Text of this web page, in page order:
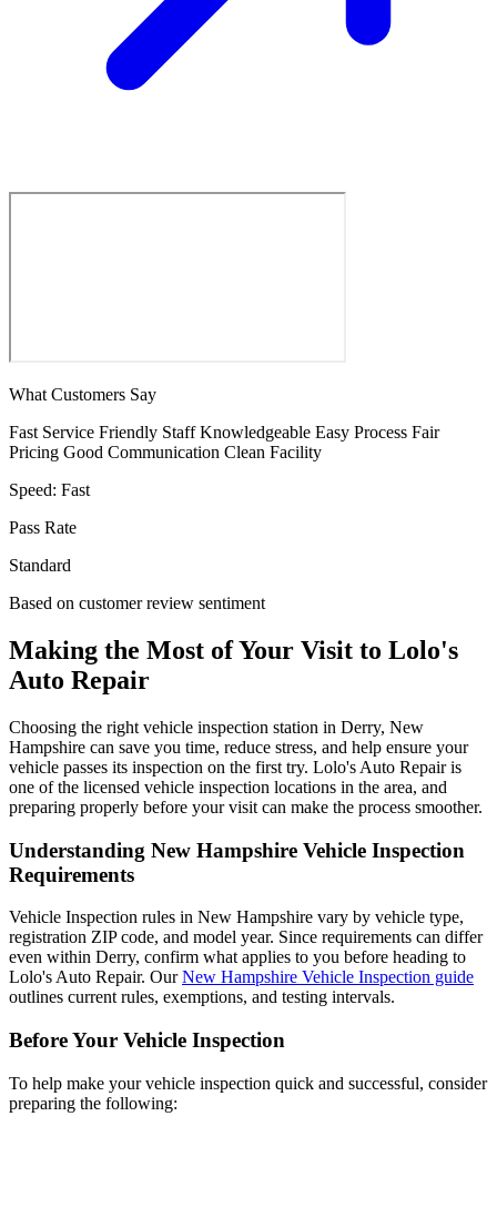
What Customers Say
Fast Service Friendly Staff Knowledgeable Easy Process Fair
Pricing Good Communication Clean Facility
Speed: Fast
Pass Rate
Standard
Based on customer review sentiment
Making the Most of Your Visit to Lolo's
Auto Repair
Choosing the right vehicle inspection station in Derry, New
Hampshire can save you time, reduce stress, and help ensure your
vehicle passes its inspection on the first try. Lolo's Auto Repair is
one of the licensed vehicle inspection locations in the area, and
preparing properly before your visit can make the process smoother.
Understanding New Hampshire Vehicle Inspection
Requirements
Vehicle Inspection rules in New Hampshire vary by vehicle type,
registration ZIP code, and model year. Since requirements can differ
even within Derry, confirm what applies to you before heading to
Lolo's Auto Repair. OurNew Hampshire Vehicle Inspection guide
outlines current rules, exemptions, and testing intervals.
Before Your Vehicle Inspection
To help make your vehicle inspection quick and successful, consider
preparing the following: